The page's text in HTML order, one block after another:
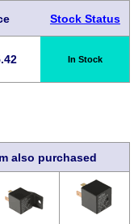
Stock Status
In Stock
also purchased